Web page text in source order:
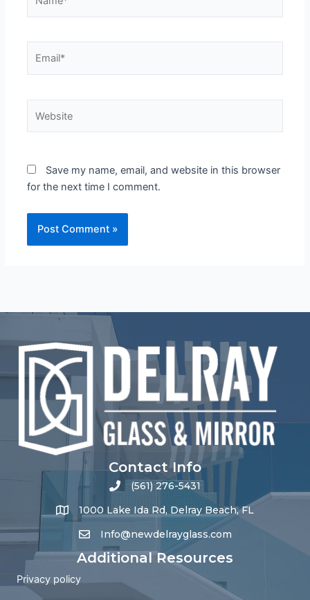
Save my name, email, and website in this browser
for the next time I comment.
Contact Info
(561) 276-5431
1000 Lake Ida Rd, Delray Beach, FL
Info@newdelrayglass.com
Additional Resources
Privacy policy